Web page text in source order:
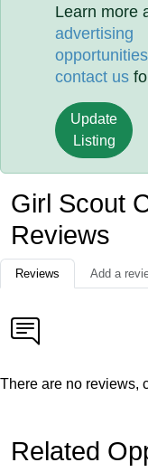
Learn more
advertising
opportunities
contact us
Update
Listing
Girl Scout
Reviews
Reviews Add a
There are no reviews,
Related